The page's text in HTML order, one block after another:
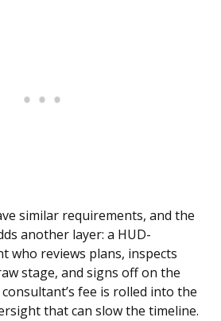
similar requirements, and the
another layer: a HUD-
who reviews plans, inspects
stage, and signs off on the
fee is rolled into the
that can slow the timeline.